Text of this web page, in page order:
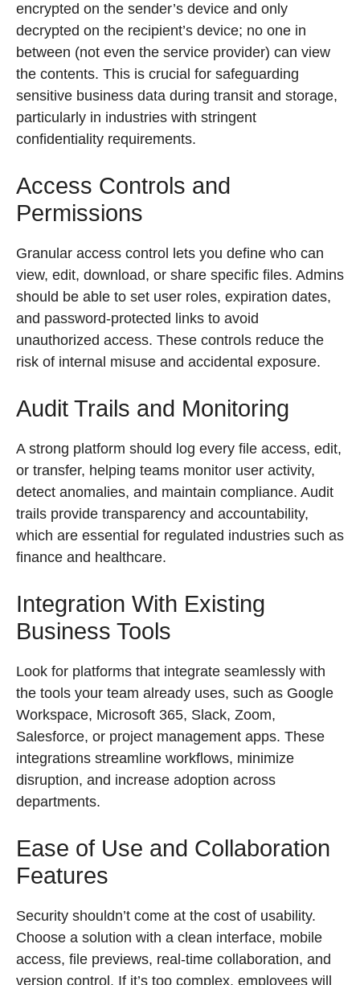
encrypted on the sender’s device and only
decrypted on the recipient’s device; no one in
between (not even the service provider) can view
the contents. This is crucial for safeguarding
sensitive business data during transit and storage,
particularly in industries with stringent
confidentiality requirements.
Access Controls and
Permissions
Granular access control lets you define who can
view, edit, download, or share specific files. Admins
should be able to set user roles, expiration dates,
and password-protected links to avoid
unauthorized access. These controls reduce the
risk of internal misuse and accidental exposure.
Audit Trails and Monitoring
A strong platform should log every file access, edit,
or transfer, helping teams monitor user activity,
detect anomalies, and maintain compliance. Audit
trails provide transparency and accountability,
which are essential for regulated industries such as
finance and healthcare.
Integration With Existing
Business Tools
Look for platforms that integrate seamlessly with
the tools your team already uses, such as Google
Workspace, Microsoft 365, Slack, Zoom,
Salesforce, or project management apps. These
integrations streamline workflows, minimize
disruption, and increase adoption across
departments.
Ease of Use and Collaboration
Features
Security shouldn’t come at the cost of usability.
Choose a solution with a clean interface, mobile
access, file previews, real-time collaboration, and
version control. If it’s too complex, employees will